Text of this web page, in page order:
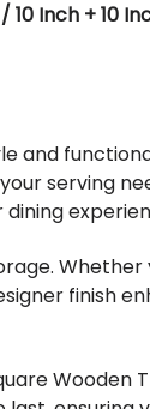
Inch + 10
and
serving
finish
Wooden